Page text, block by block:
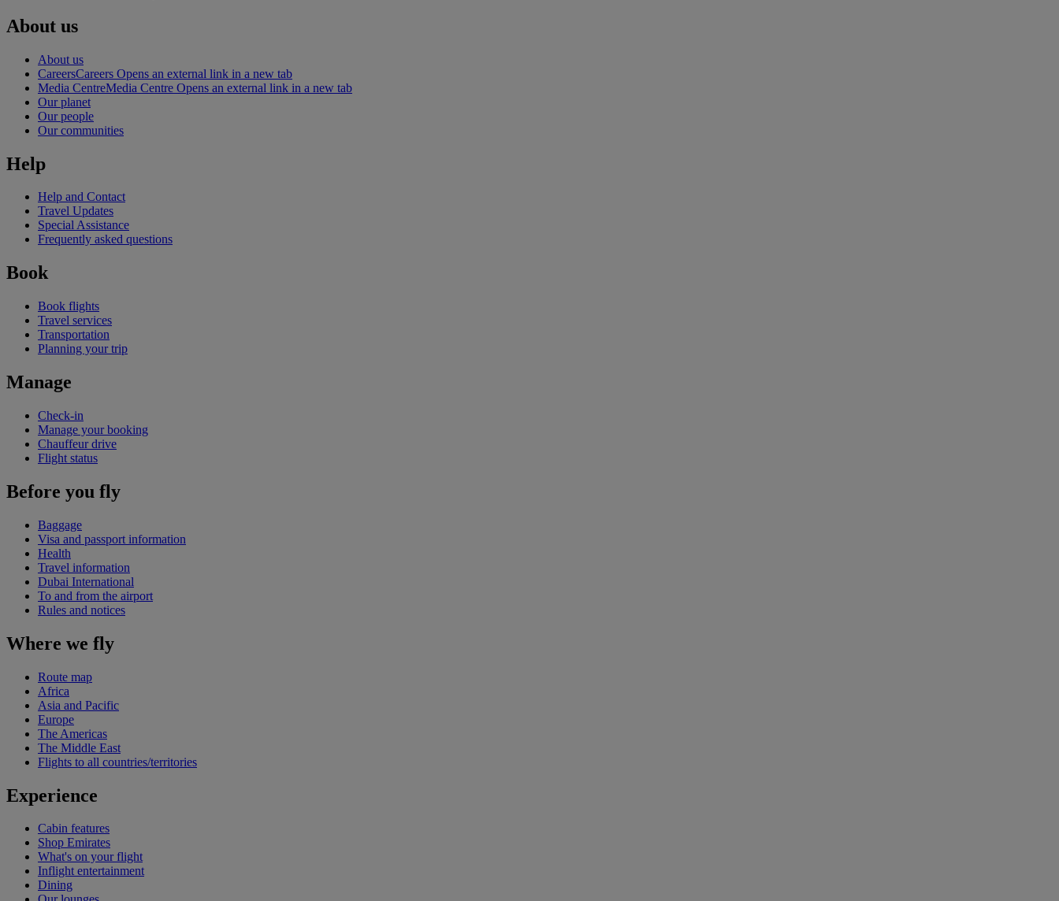
About us
About us
CareersCareers Opens an external link in a new tab
Media CentreMedia Centre Opens an external link in a new tab
Our planet
Our people
Our communities
Help
Help and Contact
Travel Updates
Special Assistance
Frequently asked questions
Book
Book flights
Travel services
Transportation
Planning your trip
Manage
Check-in
Manage your booking
Chauffeur drive
Flight status
Before you fly
Baggage
Visa and passport information
Health
Travel information
Dubai International
To and from the airport
Rules and notices
Where we fly
Route map
Africa
Asia and Pacific
Europe
The Americas
The Middle East
Flights to all countries/territories
Experience
Cabin features
Shop Emirates
What's on your flight
Inflight entertainment
Dining